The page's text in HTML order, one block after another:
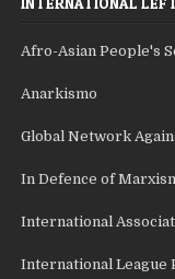
Afro-Asian People's
Anarkismo
Global Network
In Defence of
International
International League